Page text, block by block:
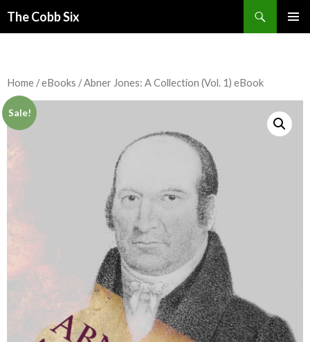
The Cobb Six
Home /eBooks / Abner Jones: A Collection (Vol. 1) eBook
Sale!